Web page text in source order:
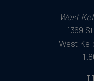
West
1369
West